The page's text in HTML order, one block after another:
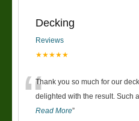
Decking
Reviews
★★★★★
“Thank you so much for our
delighted with the result. Such
Read More”